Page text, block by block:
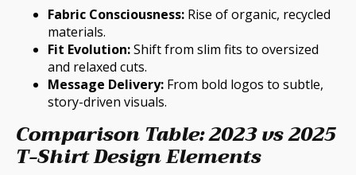
Fabric Consciousness: Rise of organic, recycled
materials.
Fit Evolution:Shift from slim fits to oversized
and relaxed cuts.
Message Delivery: From bold logos to subtle,
story-driven visuals.
Comparison Table: 2023 vs 2025
T-Shirt Design Elements